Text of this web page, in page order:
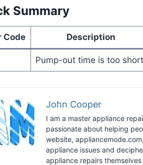
Summary
Code Description
Pump-out time is too short
John Cooper
I am a master appliance
passionate about helping
website,
appliance issues and
appliance repairs